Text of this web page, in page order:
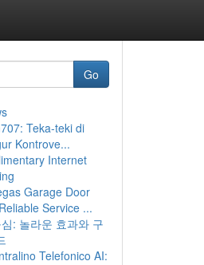
Go
Teka-teki di
Kontrove...
Internet
Garage Door
Service ...
: 놀라운 효과와 구
Telefonico AI: